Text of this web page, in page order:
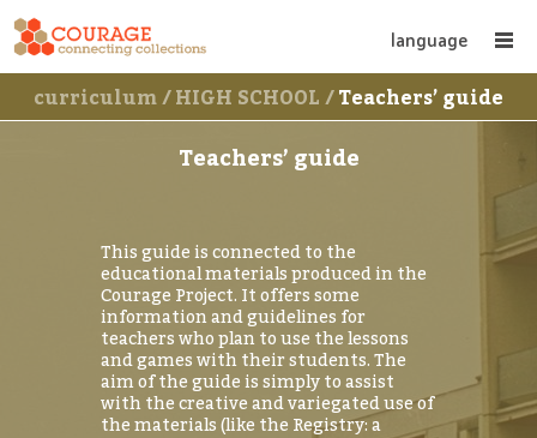
language
curriculum / HIGH SCHOOL / Teachers’ guide
Teachers’ guide
This guide is connected to the
educational materials produced in the
Courage Project. It offers some
information and guidelines for
teachers who plan to use the lessons
and games with their students. The
aim of the guide is simply to assist
with the creative and variegated use of
the materials (like the Registry: a
Teachers’ guide back to topics »